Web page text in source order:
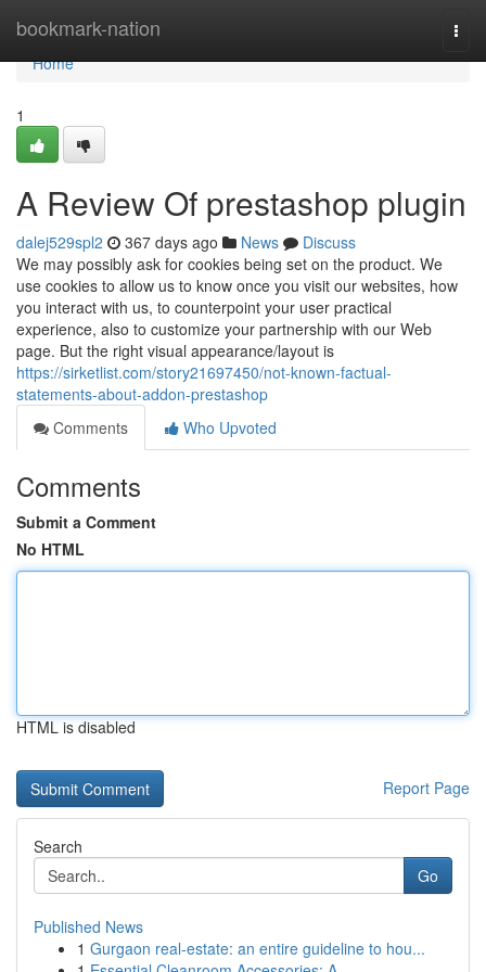
bookmark-nation
Home
Home
1
A Review Of prestashop plugin
dalej529spl2 367 days ago News
Discuss
We may possibly ask for cookies being set on the product. We
use cookies to allow us to know once you visit our websites, how
you interact with us, to counterpoint your user practical
experience, also to customize your partnership with our Web
page. But the right visual appearance/layout is
https://sirketlist.com/story21697450/not-known-factual-
statements-about-addon-prestashop
Comments
Who Upvoted
Comments
Submit a Comment
No HTML
HTML is disabled
Report Page
Search
Go
Published News
1 Gurgaon real-estate: an entire guideline to hou...